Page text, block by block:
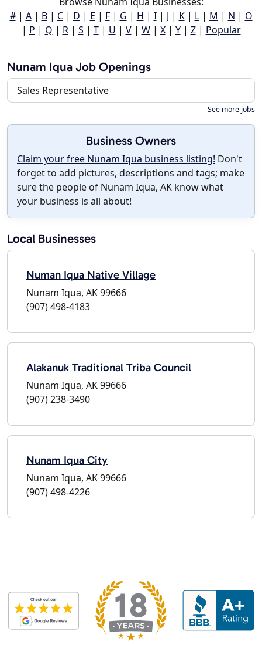
#| A| B| C| D | E | F| G | H | I| J | K| L| M | N | O
| P | Q | R| S | T| U | V| W| X| Y| Z| Popular
Nunam Iqua Job Openings
Sales Representative
See more jobs
Business Owners
Claim your free Nunam Iqua business listing! Don't
forget to add pictures, descriptions and tags; make
sure the people of Nunam Iqua, AK know what
your business is all about!
Local Businesses
Numan Iqua Native Village
Nunam Iqua, AK 99666
(907) 498-4183
Alakanuk Traditional Triba Council
Nunam Iqua, AK 99666
(907) 238-3490
Nunam Iqua City
Nunam Iqua, AK 99666
(907) 498-4226